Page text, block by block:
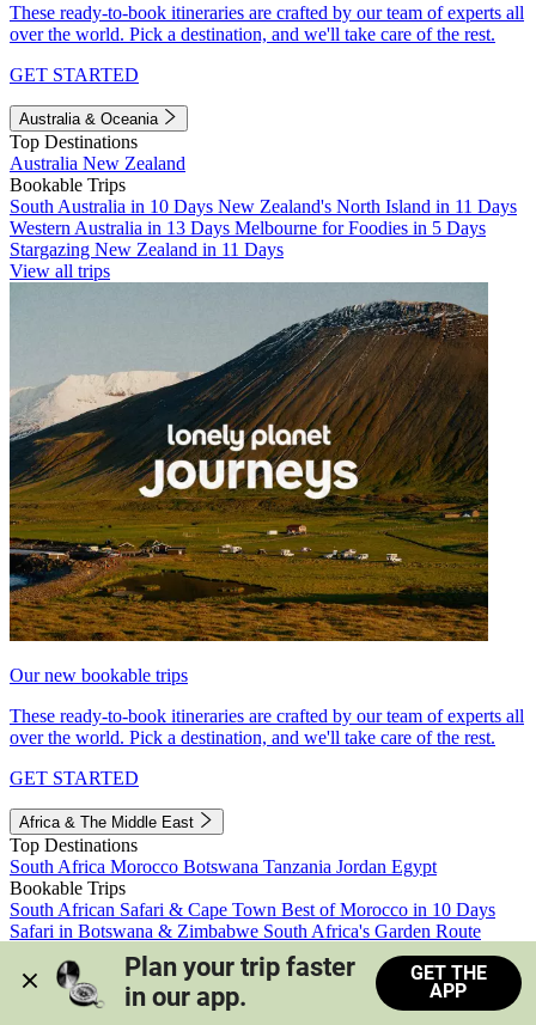
These ready-to-book itineraries are crafted by our team of experts all
over the world. Pick a destination, and we'll take care of the rest.
GET STARTED
Australia & Oceania
Top Destinations
Australia New Zealand
Bookable Trips
South Australia in 10 Days New Zealand's North Island in 11 Days
Western Australia in 13 Days Melbourne for Foodies in 5 Days
Stargazing New Zealand in 11 Days
View all trips
Our new bookable trips
These ready-to-book itineraries are crafted by our team of experts all
over the world. Pick a destination, and we'll take care of the rest.
GET STARTED
Africa & The Middle East
Top Destinations
South Africa Morocco Botswana Tanzania Jordan Egypt
Bookable Trips
South African Safari & Cape Town Best of Morocco in 10 Days
Safari in Botswana & Zimbabwe South Africa's Garden Route
Morocco's Medinas & Sahara
Train Safari South Africa
View all trips
Plan your trip faster
in our app.
GET THE
APP